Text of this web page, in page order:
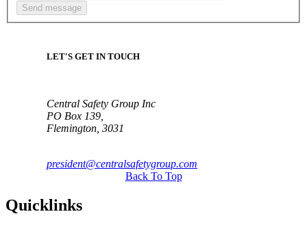
LET'S GET IN TOUCH
Central Safety Group Inc
PO Box 139,
Flemington, 3031
president@centralsafetygroup.com
Back To Top
Quicklinks